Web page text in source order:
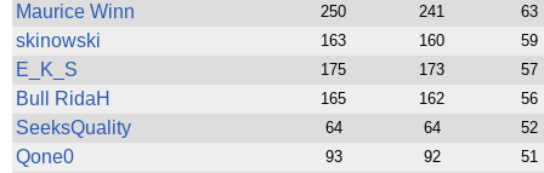
Maurice Winn 250 241 63
skinowski 163 160 59
E_K_S 175 173 57
Bull RidaH 165 162 56
SeeksQuality 64 64 52
Qone0 93 92 51